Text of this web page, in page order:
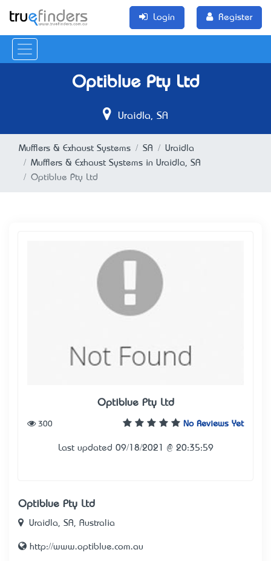
Login Register
Optiblue Pty Ltd
Uraidla, SA
Mufflers & Exhaust Systems SA
Uraidla
Mufflers & Exhaust Systems in Uraidla, SA
Optiblue Pty Ltd
Optiblue Pty Ltd
No Reviews Yet
300
Last updated 09/18/2021 @ 20:35:59
Optiblue Pty Ltd
Uraidla, SA, Australia
http://www.optiblue.com.au